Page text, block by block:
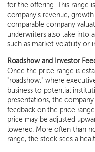
for the offering. This range
company's revenue,
comparable company
underwriters also take into
such as market volatility or
Roadshow and Investor
Once the price range is
"roadshow," where
business to potential
presentations, the
feedback on the price
price may be adjusted
lowered. More often than
range, the stock sees a